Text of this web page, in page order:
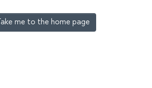
Take me to the home page